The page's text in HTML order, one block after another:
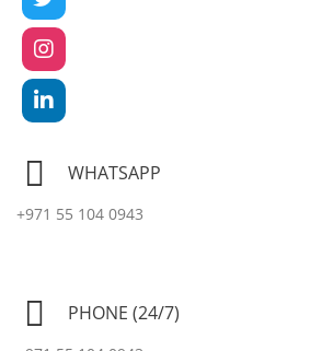
WHATSAPP
+971 55 104 0943
PHONE (24/7)